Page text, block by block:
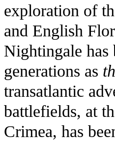
exploration of
and English
Nightingale has
generations as
transatlantic
battlefields, at
Crimea, has